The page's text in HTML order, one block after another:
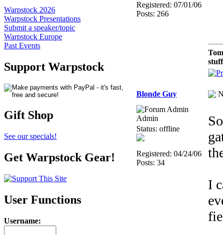
Warpstock 2026
Warpstock Presentations
Submit a speaker/topic
Warpstock Europe
Past Events
Support Warpstock
Gift Shop
See our specials!
Get Warpstock Gear!
User Functions
Username:
Registered: 07/01/06
Posts: 266
Blonde Guy
Admin
Status: offline
Registered: 04/24/06
Posts: 34
I